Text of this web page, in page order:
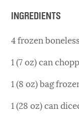
INGREDIENTS
4 frozen
1 (7 oz) can
1 (8 oz) bag
1 (28 oz) can